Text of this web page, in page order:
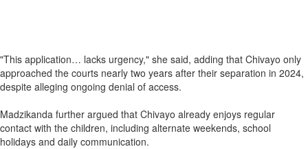
"This application… lacks urgency," she said, adding that Chivayo only
approached the courts nearly two years after their separation in 2024,
despite alleging ongoing denial of access.
Madzikanda further argued that Chivayo already enjoys regular
contact with the children, including alternate weekends, school
holidays and daily communication.